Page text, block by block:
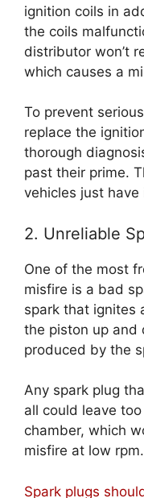
ignition coils in
the coils
distributor won’t
which causes a
To prevent
replace the
thorough
past their prime.
vehicles just have
2. Unreliable
One of the most
misfire is a bad
spark that ignites
the piston up and
produced by the
Any spark plug
all could leave
chamber, which
misfire at low rpm.
Spark plugs